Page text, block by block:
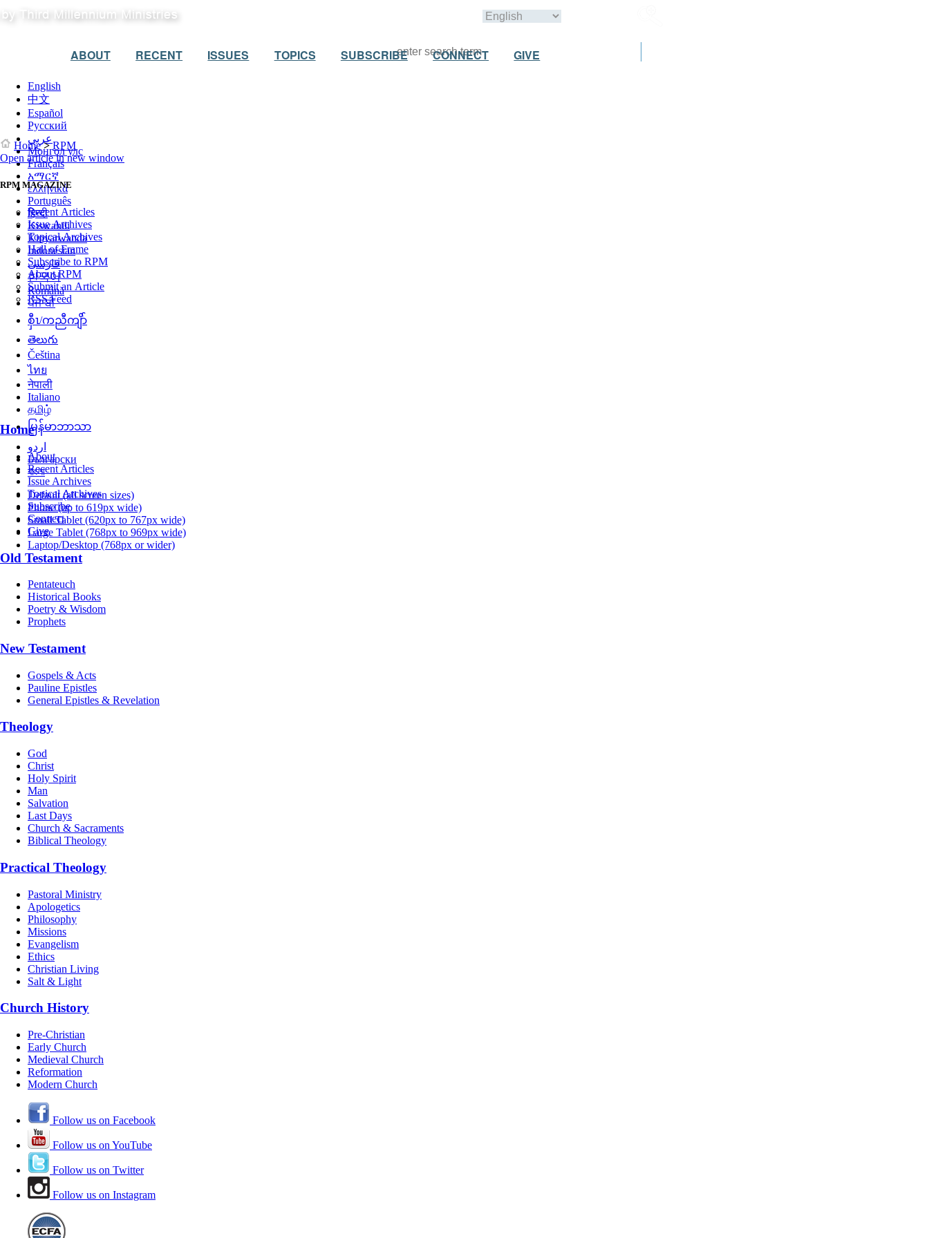
ABOUT RECENT ISSUES TOPICS SUBSCRIBE CONNECT GIVE
English
中文
Español
Русский
عربي
Монгол улс
Français
አማርኛ
ελληνικά
Português
हिन्दी
Kiswahili
Kinyarwanda
Indonesian
فارسی
한국어
Română
ਪੰਜਾਬੀ
စှီၤ/ကညီကျိာ်
తెలుగు
Čeština
ไทย
नेपाली
Italiano
தமிழ்
မြန်မာဘာသာ
اردو
Български
বাংলা
Default (all screen sizes)
Phone (up to 619px wide)
Small Tablet (620px to 767px wide)
Large Tablet (768px to 969px wide)
Laptop/Desktop (768px or wider)
Home > RPM
Open article in new window
RPM MAGAZINE
Recent Articles
Issue Archives
Topical Archives
Hall of Frame
Subscribe to RPM
About RPM
Submit an Article
RSS Feed
Home
About
Recent Articles
Issue Archives
Topical Archives
Subscribe
Connect
Give
Old Testament
Pentateuch
Historical Books
Poetry & Wisdom
Prophets
New Testament
Gospels & Acts
Pauline Epistles
General Epistles & Revelation
Theology
God
Christ
Holy Spirit
Man
Salvation
Last Days
Church & Sacraments
Biblical Theology
Practical Theology
Pastoral Ministry
Apologetics
Philosophy
Missions
Evangelism
Ethics
Christian Living
Salt & Light
Church History
Pre-Christian
Early Church
Medieval Church
Reformation
Modern Church
Follow us on Facebook
Follow us on YouTube
Follow us on Twitter
Follow us on Instagram